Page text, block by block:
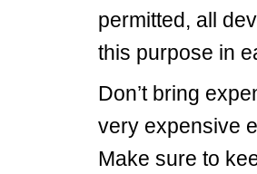
permitted, all
this purpose in
Don’t bring
very expensive
Make sure to